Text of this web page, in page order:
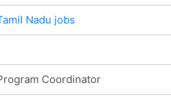
Nadu jobs
Coordinator